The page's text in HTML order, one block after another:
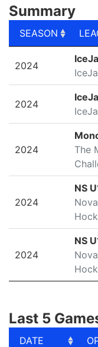
Summary
SEASON
2024
2024
2024
The
2024
NS
2024
NS
Last 5
DATE